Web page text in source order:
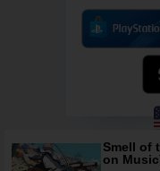
Smell of
on